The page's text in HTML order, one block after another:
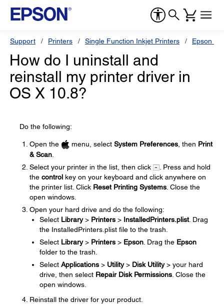
Support Printers Single Function Inkjet Printers Epson
How do I uninstall and
reinstall my printer driver in
OS X 10.8?
Do the following:
Open the menu, select System Preferences , then Print
& Scan
Select your printer in the list, then click
. Press and hold
the control key on your keyboard and click anywhere on
the printer list. Click Reset Printing Systems . Close the
open windows.
Open your hard drive and do the following:
Select Library> Printers > InstalledPrinters.plist. Drag
the InstalledPrinters.plist file to the trash.
Select Library> Printers > Epson . Drag the Epson
folder to the trash.
Select Applications > Utility> Disk Utility> your hard
drive, then select Repair Disk Permissions . Close the
open windows.
Reinstall the driver for your product.